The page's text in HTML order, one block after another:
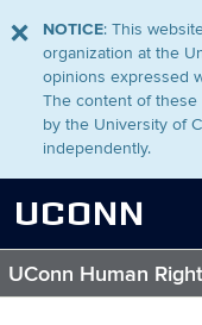
NOTICE: This
organization at the
opinions expressed
The content of
by the University of
independently.
UCONN
UConn Human